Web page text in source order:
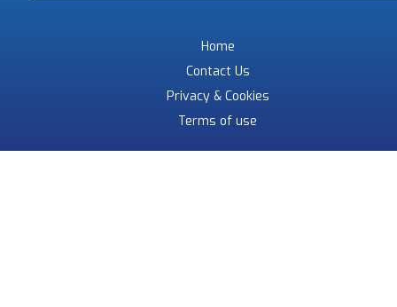
Home
Contact Us
Privacy & Cookies
Terms of use